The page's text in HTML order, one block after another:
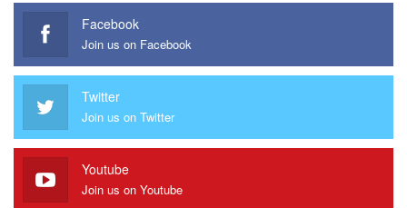
Facebook
Join us on Facebook
Twitter
Join us on Twitter
Youtube
Join us on Youtube